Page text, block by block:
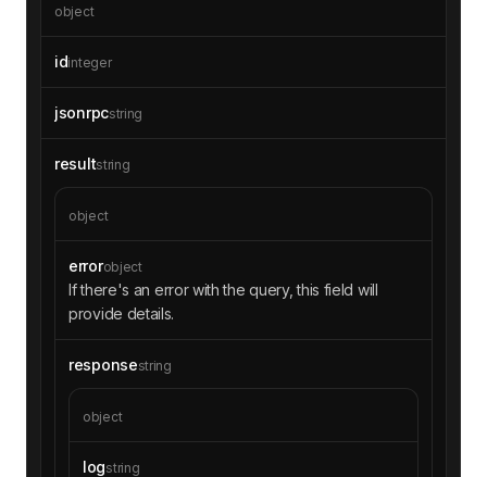
object
idinteger
jsonrpcstring
resultstring
object
errorobject
If there's an error with the query, this field will
provide details.
responsestring
object
logstring